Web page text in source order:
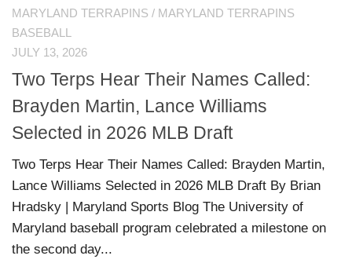
MARYLAND TERRAPINS / MARYLAND TERRAPINS
BASEBALL
JULY 13, 2026
Two Terps Hear Their Names Called:
Brayden Martin, Lance Williams
Selected in 2026 MLB Draft
Two Terps Hear Their Names Called: Brayden Martin,
Lance Williams Selected in 2026 MLB Draft By Brian
Hradsky | Maryland Sports Blog The University of
Maryland baseball program celebrated a milestone on
the second day...